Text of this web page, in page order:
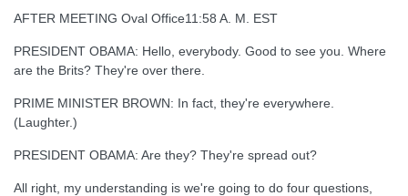
AFTER MEETING Oval Office11:58 A. M. EST
PRESIDENT OBAMA: Hello, everybody. Good to see you. Where
are the Brits? They're over there.
PRIME MINISTER BROWN: In fact, they're everywhere.
(Laughter.)
PRESIDENT OBAMA: Are they? They're spread out?
All right, my understanding is we're going to do four questions,